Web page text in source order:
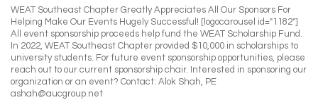
WEAT Southeast Chapter Greatly Appreciates All Our Sponsors For
Helping Make Our Events Hugely Successful! [logocarousel id="1182"]
All event sponsorship proceeds help fund the WEAT Scholarship Fund.
In 2022, WEAT Southeast Chapter provided $10,000 in scholarships to
university students. For future event sponsorship opportunities, please
reach out to our current sponsorship chair. Interested in sponsoring our
organization or an event? Contact: Alok Shah, PE
ashah@aucgroup.net